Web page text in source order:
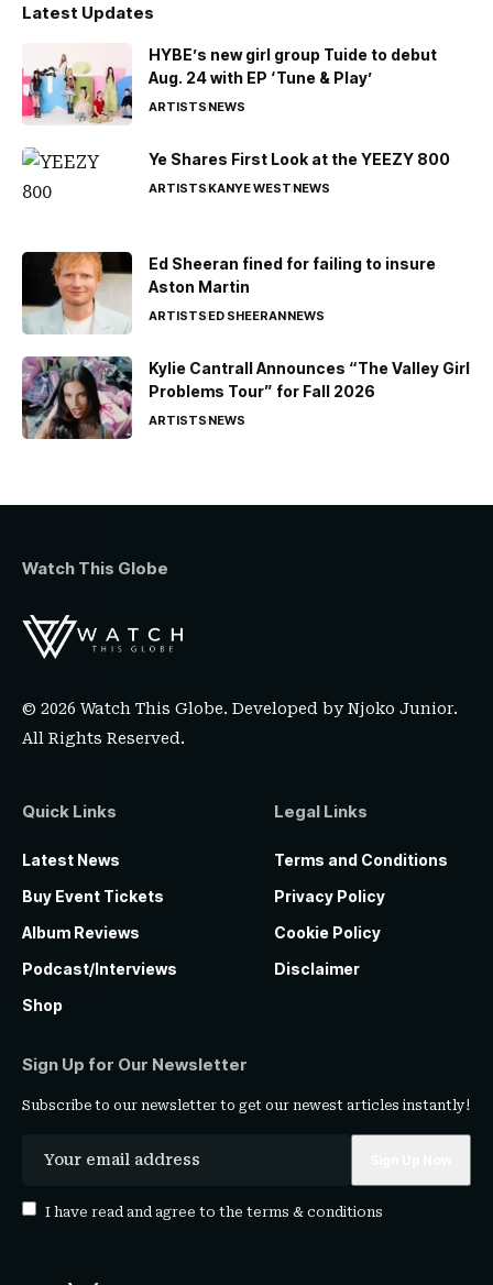
Latest Updates
HYBE’s new girl group Tuide to debut
Aug. 24 with EP ‘Tune & Play’
ARTISTSNEWS
Ye Shares First Look at the YEEZY 800
ARTISTSKANYE WESTNEWS
Ed Sheeran fined for failing to insure
Aston Martin
ARTISTSED SHEERANNEWS
Kylie Cantrall Announces “The Valley Girl
Problems Tour” for Fall 2026
ARTISTSNEWS
Watch This Globe
© 2026 Watch This Globe. Developed byNjoko Junior.
All Rights Reserved.
Quick Links
Latest News
Buy Event Tickets
Album Reviews
Podcast/Interviews
Shop
Legal Links
Terms and Conditions
Privacy Policy
Cookie Policy
Disclaimer
Sign Up for Our Newsletter
Subscribe to our newsletter to get our newest articles instantly!
I have read and agree to the terms & conditions